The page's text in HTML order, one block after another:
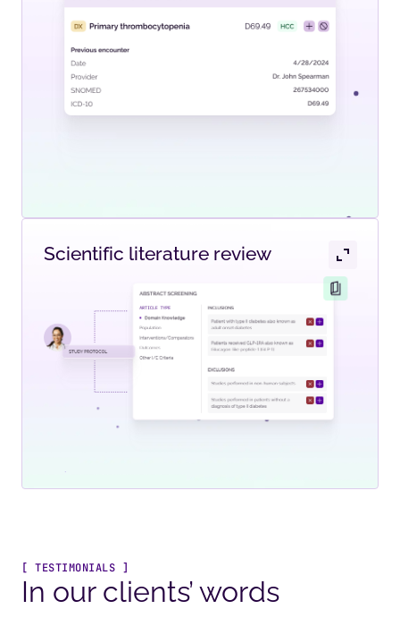
Scientific literature review
[ TESTIMONIALS ]
In our clients’ words